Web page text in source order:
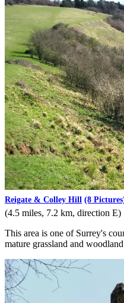
Reigate & Colley Hill (8
(4.5 miles, 7.2 km, direction E)
This area is one of Surrey's
mature grassland and